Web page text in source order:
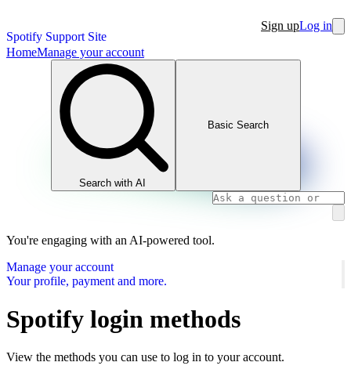
Spotify Support Site
Sign upLog in
HomeManage your account
Search with AI
Basic Search
You're engaging with an AI-powered tool.
Manage your account
Your profile, payment and more.
Spotify login methods
View the methods you can use to log in to your account.